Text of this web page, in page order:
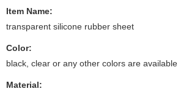
Item Name:
transparent silicone rubber sheet
Color:
black, clear or any other colors are available
Material: